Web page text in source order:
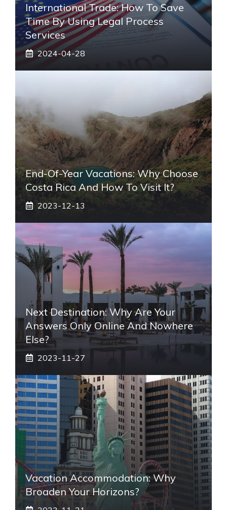
International Trade: How To Save
Time By Using Legal Process
Services
2024-04-28
End-Of-Year Vacations: Why Choose
Costa Rica And How To Visit It?
2023-12-13
Next Destination: Why Are Your
Answers Only Online And Nowhere
Else?
2023-11-27
Vacation Accommodation: Why
Broaden Your Horizons?